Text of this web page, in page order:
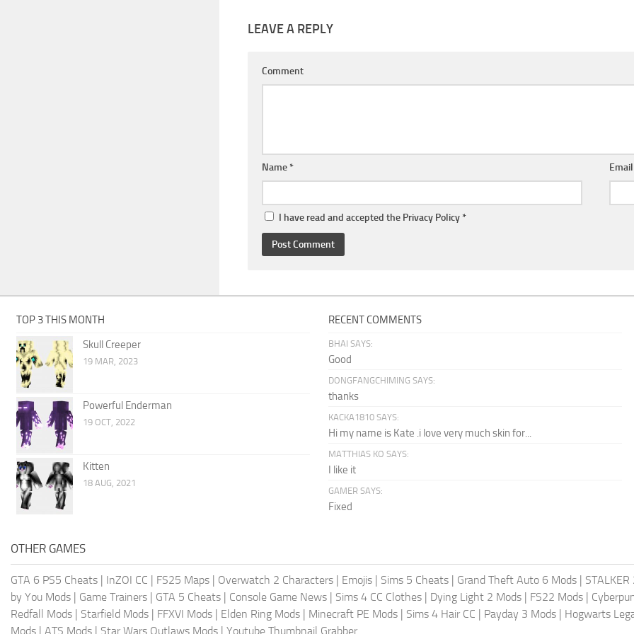
LEAVE A REPLY
Comment
Name *
I have read and accepted the Privacy Policy *
TOP 3 THIS MONTH
Skull Creeper
19 MAR, 2023
Powerful Enderman
19 OCT, 2022
Kitten
18 AUG, 2021
RECENT COMMENTS
BHAI SAYS:
Good
DONGFANGCHIMING SAYS:
thanks
KACKA1810 SAYS:
Hi my name is Kate .i love very much skin for...
MATTHIAS KO SAYS:
I like it
GAMER SAYS:
Fixed
OTHER GAMES
GTA 6 PS5 Cheats | InZOI CC | FS25 Maps | Overwatch 2 Characters | Emojis | Sims 5 Cheats | Grand Theft Auto 6 Mods |
by You Mods | Game Trainers | GTA 5 Cheats | Console Game News | Sims 4 CC Clothes | Dying Light 2 Mods | FS22 Mods |
Redfall Mods | Starfield Mods | FFXVI Mods | Elden Ring Mods | Minecraft PE Mods | Sims 4 Hair CC | Payday 3 Mods | Hogwarts
Mods | ATS Mods | Star Wars Outlaws Mods | Youtube Thumbnail Grabber